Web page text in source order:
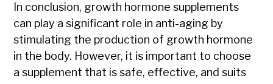
In conclusion, growth hormone supplements
can play a significant role in anti-aging by
stimulating the production of growth hormone
in the body. However, it is important to choose
a supplement that is safe, effective, and suits